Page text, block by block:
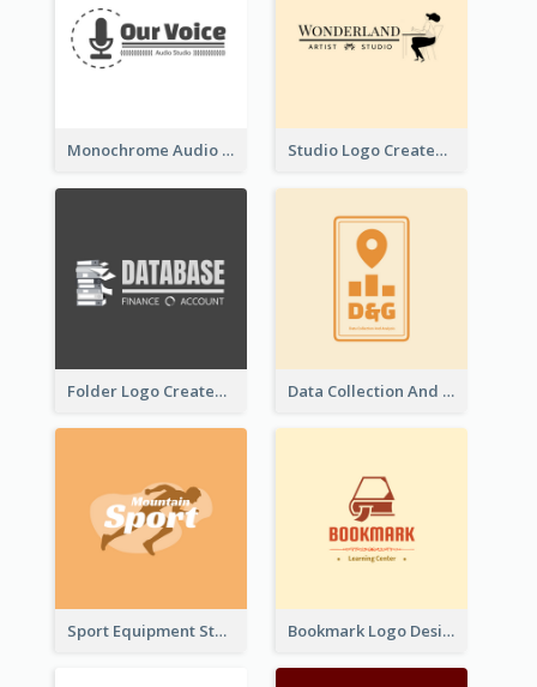
Monochrome Audio Studio Logo Created With Graphic Of microphone Studio Logo Created With Monochrome Words And Illustration
Folder Logo Created For Finance And Account Company Data Collection And Analysis Logo Generated With Graphic Of Chart And GPS
Sport Equipment Store Logo Generated With Silhouette Of Runner Bookmark Logo Designed For Learning Center In Orange Colour Tone